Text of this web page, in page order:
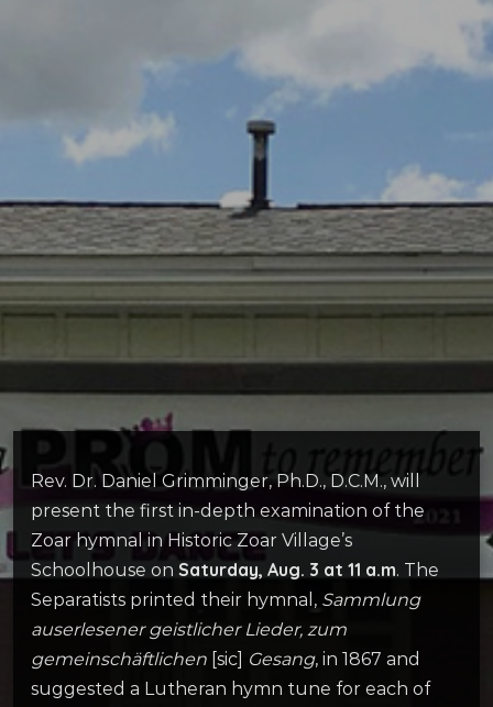
Rev. Dr. Daniel Grimminger, Ph.D., D.C.M., will
present the first in-depth examination of the
Zoar hymnal in Historic Zoar Village’s
Schoolhouse on Saturday, Aug. 3 at 11 a.m. The
Separatists printed their hymnal, Sammlung
auserlesener geistlicher Lieder, zum
gemeinschäftlichen [sic] Gesang, in 1867 and
suggested a Lutheran hymn tune for each of